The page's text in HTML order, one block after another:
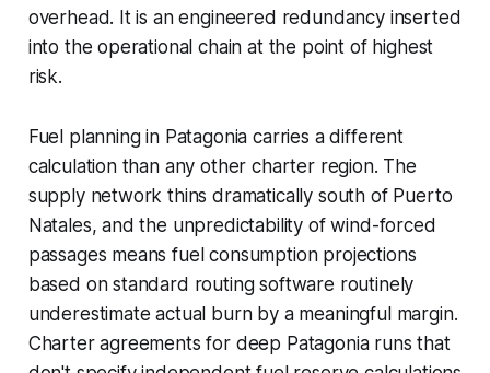
overhead. It is an engineered redundancy inserted
into the operational chain at the point of highest
risk.
Fuel planning in Patagonia carries a different
calculation than any other charter region. The
supply network thins dramatically south of Puerto
Natales, and the unpredictability of wind-forced
passages means fuel consumption projections
based on standard routing software routinely
underestimate actual burn by a meaningful margin.
Charter agreements for deep Patagonia runs that